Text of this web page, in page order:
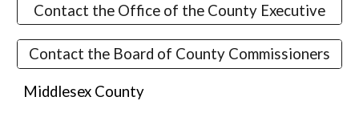
Contact the Office of the County Executive
Contact the Board of County Commissioners
Middlesex County